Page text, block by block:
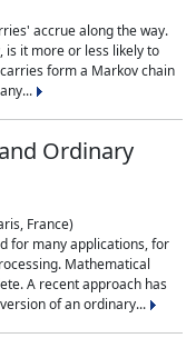
accrue along the way.
is it more or less likely to
form a Markov chain
Ordinary
France)
for many applications, for
Mathematical
A recent approach has
of an ordinary...